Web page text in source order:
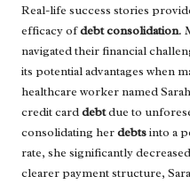
Real-life success stories
efficacy ofdebt consolidation.
navigated their financial
its potential advantages when
healthcare worker named
credit carddebtdue to
consolidating herdebtsinto a
rate, she significantly
clearer payment structure,